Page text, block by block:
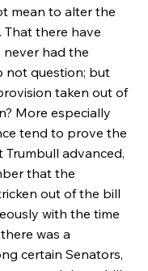
mean to alter the
That there have
never had the
not question; but
taken out of
More especially
tend to prove the
advanced,
that the
out of the bill
with the time
was a
certain Senators,